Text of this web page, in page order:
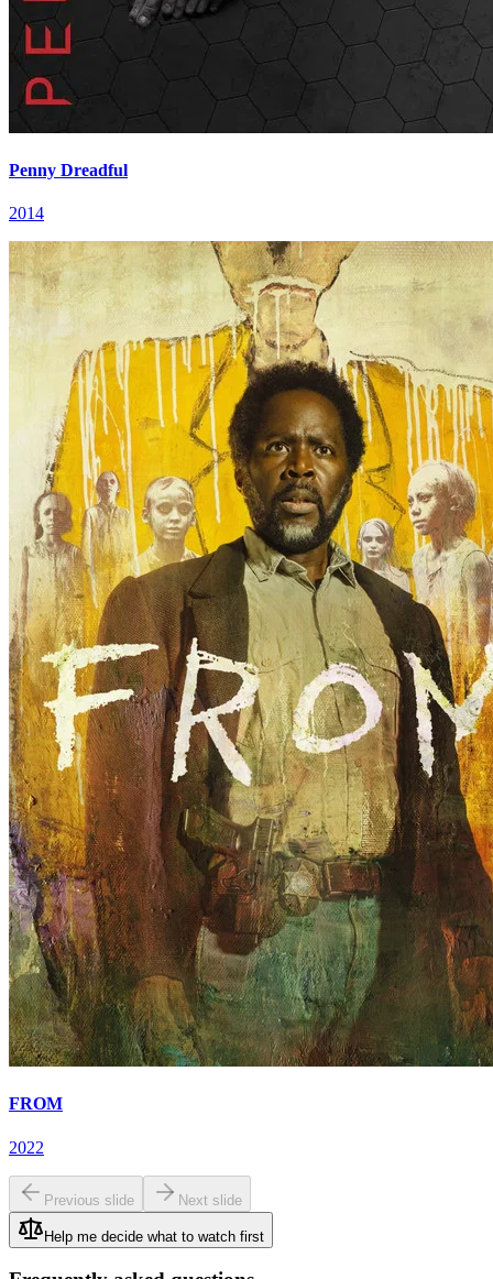
Penny Dreadful
2014
FROM
2022
Previous slide Next slide
Help me decide what to watch first